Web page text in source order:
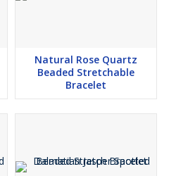
Natural Rose Quartz
Beaded Stretchable
Bracelet